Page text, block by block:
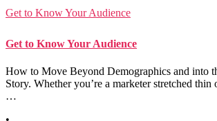
Get to Know Your Audience
Get to Know Your Audience
How to Move Beyond Demographics and into
Story. Whether you’re a marketer stretched thin
…